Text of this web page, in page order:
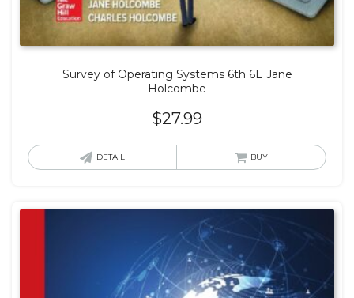
Survey of Operating Systems 6th 6E Jane
Holcombe
$27.99
DETAIL BUY